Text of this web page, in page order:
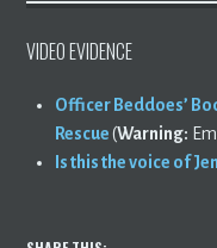
VIDEO EVIDENCE
Officer Beddoes’
Rescue (Warning:
Is this the voice of